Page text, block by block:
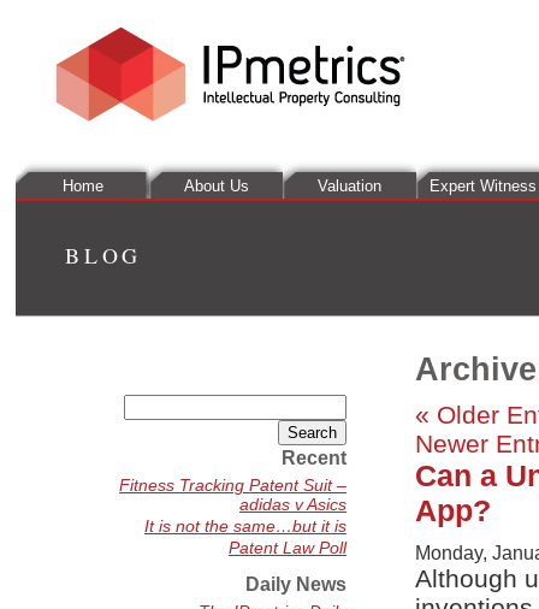
Home About Us Valuation Expert Witness
BLOG
« Older
Newer
Can a
App?
Monday,
Although
for:
Recent
Fitness Tracking Patent Suit –
adidas v Asics
It is not the same…but it is
Patent Law Poll
Daily News